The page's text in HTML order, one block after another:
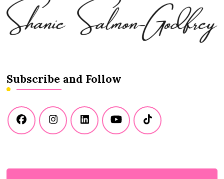
Subscribe and Follow